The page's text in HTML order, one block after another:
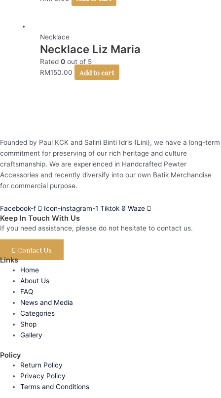
Necklace
Necklace Liz Maria
Rated0 out of 5
RM150.00 Add to cart
Founded by Paul KCK and Salini Binti Idris (Lini), we have a long-term
commitment for preserving of our rich heritage and culture
craftsmanship. We are experienced in Handcrafted Pewter
Accessories and recently diversify into our own Batik Merchandise
for commercial purpose.
Facebook-f Icon-instagram-1 Tiktok Waze
Keep In Touch With Us
If you need assistance, please do not hesitate to contact us.
Contact Us
Links
Home
About Us
FAQ
News and Media
Categories
Shop
Gallery
Policy
Return Policy
Privacy Policy
Terms and Conditions